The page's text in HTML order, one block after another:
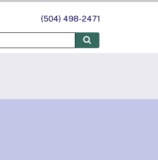
(504) 498-2471